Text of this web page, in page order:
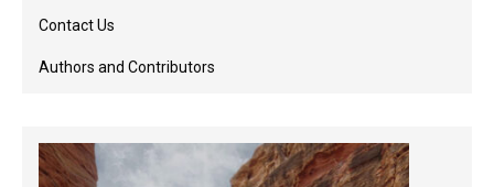
Contact Us
Authors and Contributors